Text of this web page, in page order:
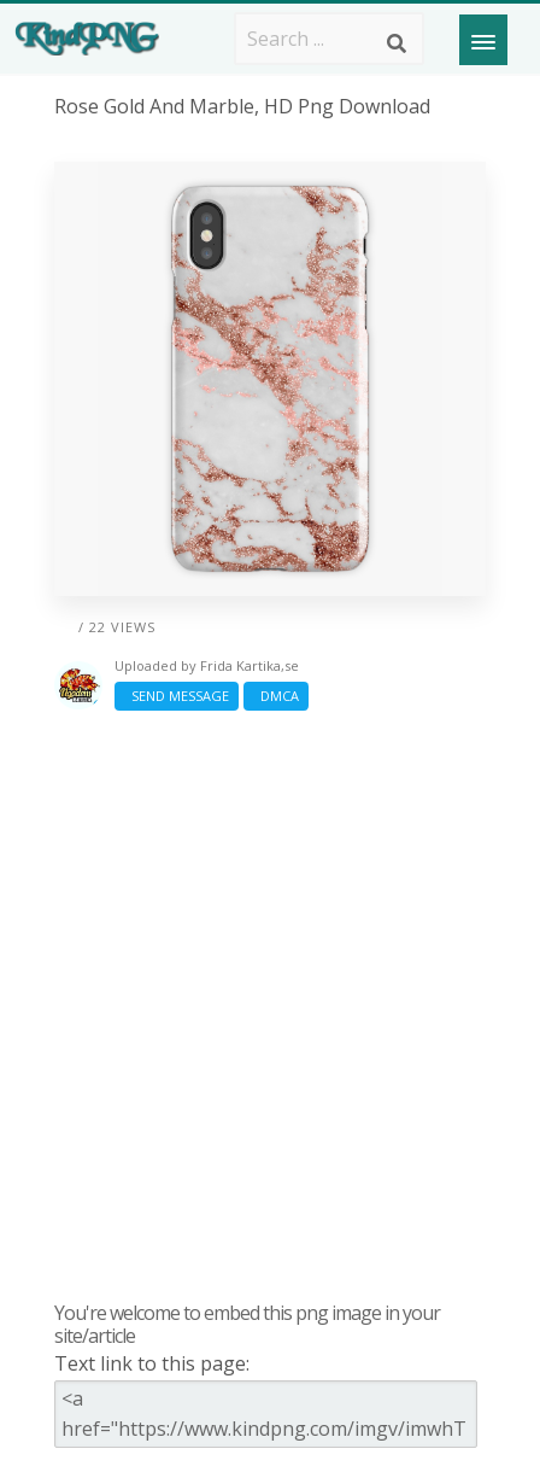
Rose Gold And Marble, HD Png Download
/ 22 VIEWS
Uploaded by Frida Kartika,se
SEND MESSAGE
DMCA
You're welcome to embed this png image in your
site/article
Text link to this page: